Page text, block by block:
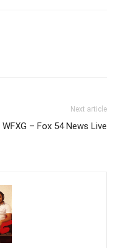
Next article
WFXG – Fox 54 News Live